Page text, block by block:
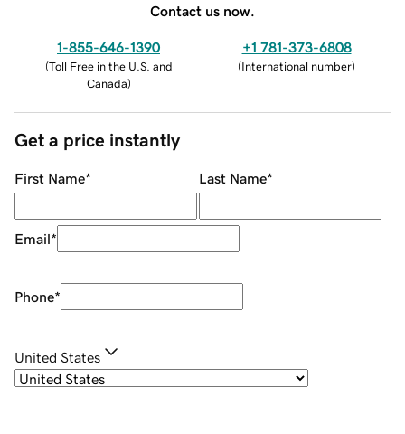
Contact us now.
1-855-646-1390
(Toll Free in the U.S. and
Canada)
+1 781-373-6808
(International number)
Get a price instantly
First Name* Last Name*
Email*
Phone*
United States